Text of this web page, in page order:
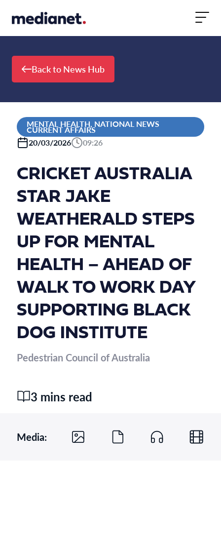
Back to News Hub
MENTAL HEALTH, NATIONAL NEWS
CURRENT AFFAIRS
20/03/2026
09:26
CRICKET AUSTRALIA
STAR JAKE
WEATHERALD STEPS
UP FOR MENTAL
HEALTH – AHEAD OF
WALK TO WORK DAY
SUPPORTING BLACK
DOG INSTITUTE
Pedestrian Council of Australia
3 mins read
Media: